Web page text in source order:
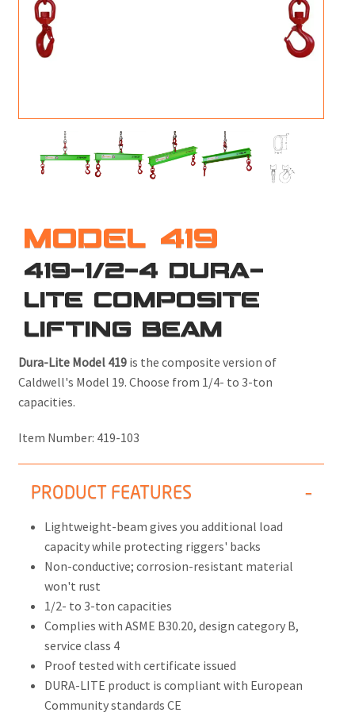
MODEL 419
419-1/2-4 DURA-
LITE COMPOSITE
LIFTING BEAM
Dura-Lite Model 419 is the composite version of
Caldwell's Model 19. Choose from 1/4- to 3-ton
capacities.
Item Number: 419-103
PRODUCT FEATURES
Lightweight-beam gives you additional load
capacity while protecting riggers' backs
Non-conductive; corrosion-resistant material
won't rust
1/2- to 3-ton capacities
Complies with ASME B30.20, design category B,
service class 4
Proof tested with certificate issued
DURA-LITE product is compliant with European
Community standards CE